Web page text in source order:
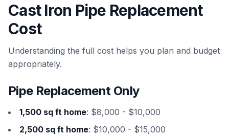
Cast Iron Pipe Replacement
Cost
Understanding the full cost helps you plan and budget
appropriately.
Pipe Replacement Only
1,500 sq ft home: $8,000 - $10,000
2,500 sq ft home: $10,000 - $15,000